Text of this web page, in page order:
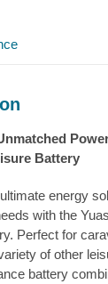
Battery
energy
with the
Perfect for
of other
battery